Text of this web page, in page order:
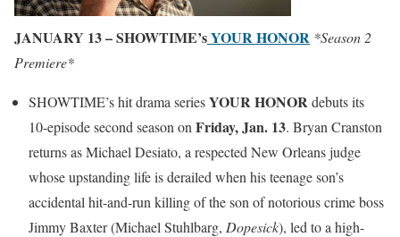
JANUARY 13 – SHOWTIME’sYOUR HONOR *Season 2
Premiere*
SHOWTIME’s hit drama seriesYOUR HONORdebuts its
10-episode second season on Friday, Jan. 13. Bryan Cranston
returns as Michael Desiato, a respected New Orleans judge
whose upstanding life is derailed when his teenage son’s
accidental hit-and-run killing of the son of notorious crime boss
Jimmy Baxter (Michael Stuhlbarg, Dopesick), led to a high-